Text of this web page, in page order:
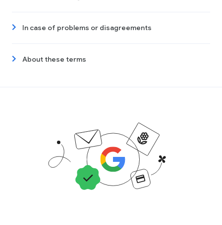
In case of problems or disagreements
About these terms